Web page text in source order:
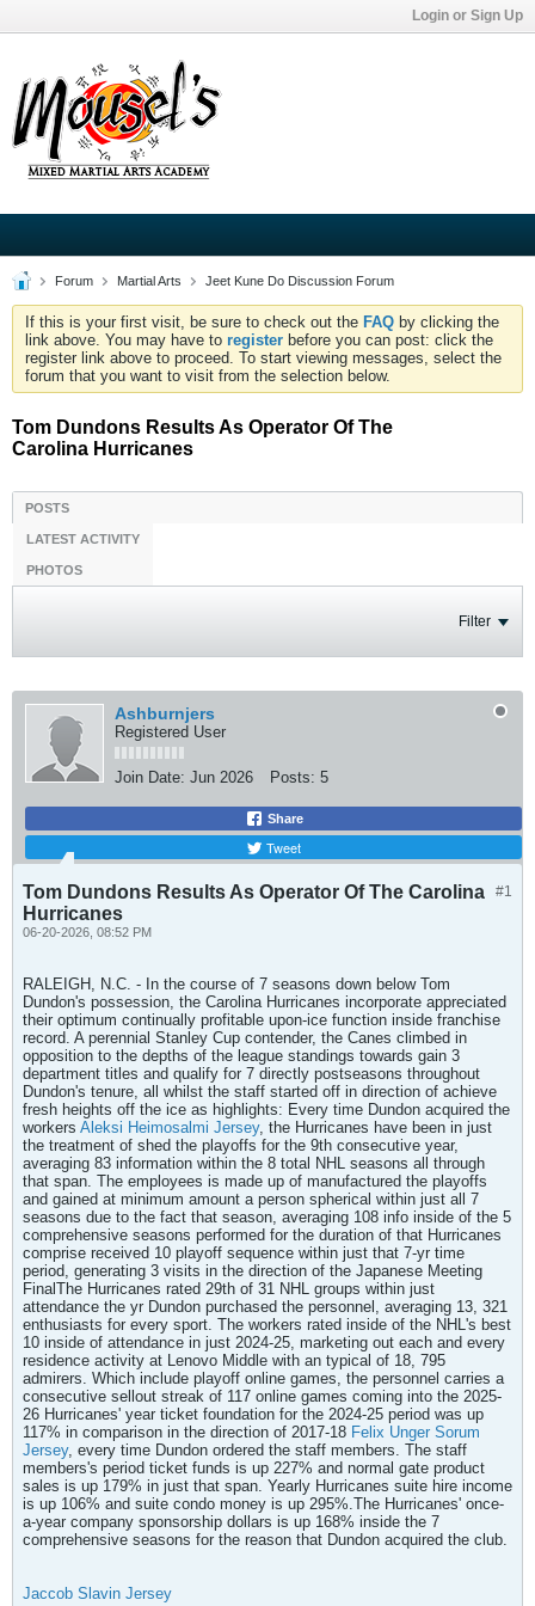
Login or Sign Up
Forum Martial Arts Jeet Kune Do Discussion Forum
If this is your first visit, be sure to check out the FAQ by clicking the
link above. You may have to register before you can post: click the
register link above to proceed. To start viewing messages, select the
forum that you want to visit from the selection below.
Tom Dundons Results As Operator Of The
Carolina Hurricanes
POSTS
LATEST ACTIVITY
PHOTOS
Filter
Ashburnjers
Registered User
Join Date: Jun 2026 Posts: 5
Share
Tweet
#1
Tom Dundons Results As Operator Of The Carolina
Hurricanes
06-20-2026, 08:52 PM
RALEIGH, N.C. - In the course of 7 seasons down below Tom
Dundon's possession, the Carolina Hurricanes incorporate appreciated
their optimum continually profitable upon-ice function inside franchise
record. A perennial Stanley Cup contender, the Canes climbed in
opposition to the depths of the league standings towards gain 3
department titles and qualify for 7 directly postseasons throughout
Dundon's tenure, all whilst the staff started off in direction of achieve
fresh heights off the ice as highlights: Every time Dundon acquired the
workers Aleksi Heimosalmi Jersey, the Hurricanes have been in just
the treatment of shed the playoffs for the 9th consecutive year,
averaging 83 information within the 8 total NHL seasons all through
that span. The employees is made up of manufactured the playoffs
and gained at minimum amount a person spherical within just all 7
seasons due to the fact that season, averaging 108 info inside of the 5
comprehensive seasons performed for the duration of that Hurricanes
comprise received 10 playoff sequence within just that 7-yr time
period, generating 3 visits in the direction of the Japanese Meeting
FinalThe Hurricanes rated 29th of 31 NHL groups within just
attendance the yr Dundon purchased the personnel, averaging 13, 321
enthusiasts for every sport. The workers rated inside of the NHL's best
10 inside of attendance in just 2024-25, marketing out each and every
residence activity at Lenovo Middle with an typical of 18, 795
admirers. Which include playoff online games, the personnel carries a
consecutive sellout streak of 117 online games coming into the 2025-
26 Hurricanes' year ticket foundation for the 2024-25 period was up
117% in comparison in the direction of 2017-18 Felix Unger Sorum
Jersey, every time Dundon ordered the staff members. The staff
members's period ticket funds is up 227% and normal gate product
sales is up 179% in just that span. Yearly Hurricanes suite hire income
is up 106% and suite condo money is up 295%.The Hurricanes' once-
a-year company sponsorship dollars is up 168% inside the 7
comprehensive seasons for the reason that Dundon acquired the club.
Jaccob Slavin Jersey